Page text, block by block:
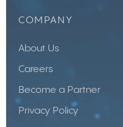
COMPANY
About Us
Careers
Become a Partner
Privacy Policy